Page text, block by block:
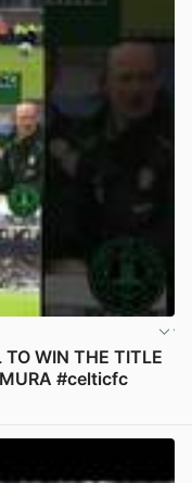
WIN THE TITLE
#celticfc